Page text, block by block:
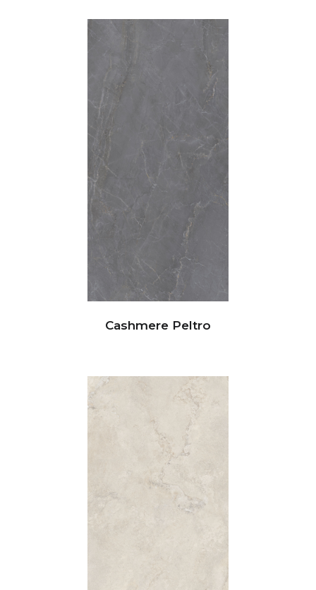
Cashmere Peltro